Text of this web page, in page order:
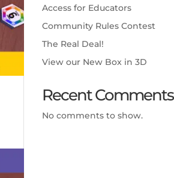
Access for Educators
Community Rules Contest
The Real Deal!
View our New Box in 3D
Recent Comments
No comments to show.